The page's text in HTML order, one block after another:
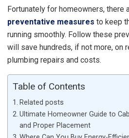
Fortunately for homeowners, there
preventative measures to keep
running smoothly. Follow these
will save hundreds, if not more, on
plumbing repairs and costs.
Table of Contents
Related posts
Ultimate Homeowner Guide to
and Proper Placement